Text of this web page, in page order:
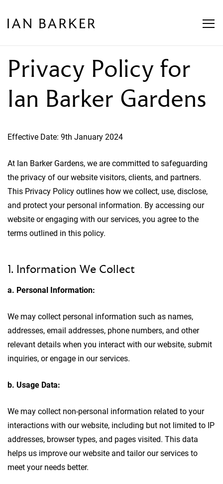
Privacy Policy for
Ian Barker Gardens
Effective Date: 9th January 2024
At Ian Barker Gardens, we are committed to safeguarding
the privacy of our website visitors, clients, and partners.
This Privacy Policy outlines how we collect, use, disclose,
and protect your personal information. By accessing our
website or engaging with our services, you agree to the
terms outlined in this policy.
1. Information We Collect
a. Personal Information:
We may collect personal information such as names,
addresses, email addresses, phone numbers, and other
relevant details when you interact with our website, submit
inquiries, or engage in our services.
b. Usage Data:
We may collect non-personal information related to your
interactions with our website, including but not limited to IP
addresses, browser types, and pages visited. This data
helps us improve our website and tailor our services to
meet your needs better.